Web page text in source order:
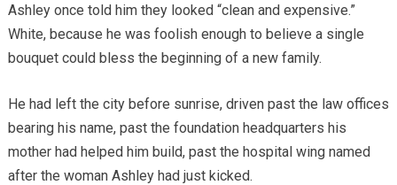
Ashley once told him they looked “clean and expensive.”
White, because he was foolish enough to believe a single
bouquet could bless the beginning of a new family.
He had left the city before sunrise, driven past the law offices
bearing his name, past the foundation headquarters his
mother had helped him build, past the hospital wing named
after the woman Ashley had just kicked.